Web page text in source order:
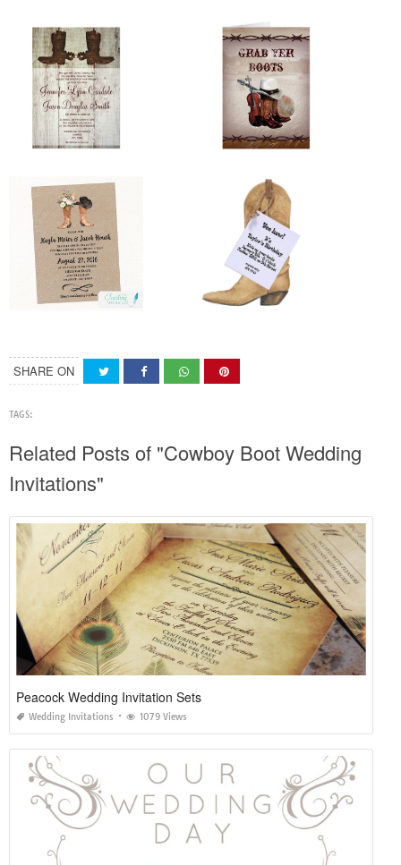
SHARE ON
TAGS:
Related Posts of "Cowboy Boot Wedding
Invitations"
Peacock Wedding Invitation Sets
Wedding Invitations 1079 Views